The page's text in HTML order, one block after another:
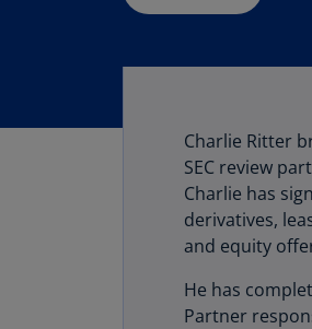
Charlie Ritter
SEC review
Charlie has
derivatives,
and equity
He has
Partner